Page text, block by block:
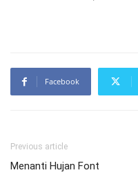
Facebook
Previous article
Menanti Hujan Font